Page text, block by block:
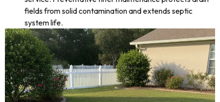
fields from solid contamination and extends septic
system life.